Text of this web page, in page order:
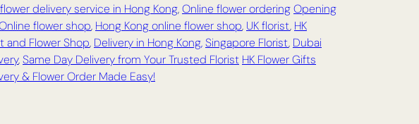
delivery service in Hong Kong,Online flower orderingOpening
flower shop, Hong Kong online flower shop, UK florist, HK
and Flower Shop, Delivery in Hong Kong,Singapore Florist, Dubai
,Same Day Delivery from Your Trusted Florist HK Flower Gifts
& Flower Order Made Easy!